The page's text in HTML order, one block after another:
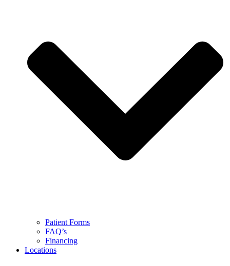
Patient Forms
FAQ’s
Financing
Locations